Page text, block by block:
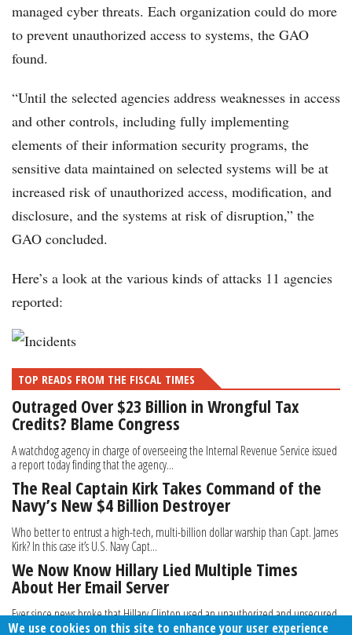
managed cyber threats. Each organization could do more
to prevent unauthorized access to systems, the GAO
found.
“Until the selected agencies address weaknesses in access
and other controls, including fully implementing
elements of their information security programs, the
sensitive data maintained on selected systems will be at
increased risk of unauthorized access, modification, and
disclosure, and the systems at risk of disruption,” the
GAO concluded.
Here’s a look at the various kinds of attacks 11 agencies
reported:
TOP READS FROM THE FISCAL TIMES
Outraged Over $23 Billion in Wrongful Tax
Credits? Blame Congress
A watchdog agency in charge of overseeing the Internal Revenue Service issued
a report today finding that the agency...
The Real Captain Kirk Takes Command of the
Navy’s New $4 Billion Destroyer
Who better to entrust a high-tech, multi-billion dollar warship than Capt. James
Kirk? In this case it’s U.S. Navy Capt...
We Now Know Hillary Lied Multiple Times
About Her Email Server
Ever since news broke that Hillary Clinton used an unauthorized and unsecured
private e-mail server for all of her...
We use cookies on this site to enhance your user experience